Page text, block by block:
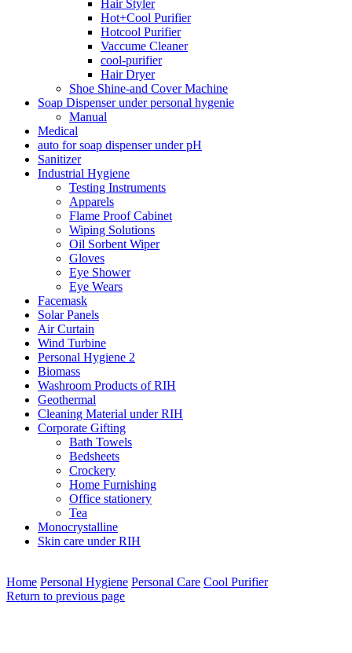
Hair Styler
Hot+Cool Purifier
Hotcool Purifier
Vaccume Cleaner
cool-purifier
Hair Dryer
Shoe Shine-and Cover Machine
Soap Dispenser under personal hygenie
Manual
Medical
auto for soap dispenser under pH
Sanitizer
Industrial Hygiene
Testing Instruments
Apparels
Flame Proof Cabinet
Wiping Solutions
Oil Sorbent Wiper
Gloves
Eye Shower
Eye Wears
Facemask
Solar Panels
Air Curtain
Wind Turbine
Personal Hygiene 2
Biomass
Washroom Products of RIH
Geothermal
Cleaning Material under RIH
Corporate Gifting
Bath Towels
Bedsheets
Crockery
Home Furnishing
Office stationery
Tea
Monocrystalline
Skin care under RIH
Home Personal Hygiene Personal Care Cool Purifier
Return to previous page